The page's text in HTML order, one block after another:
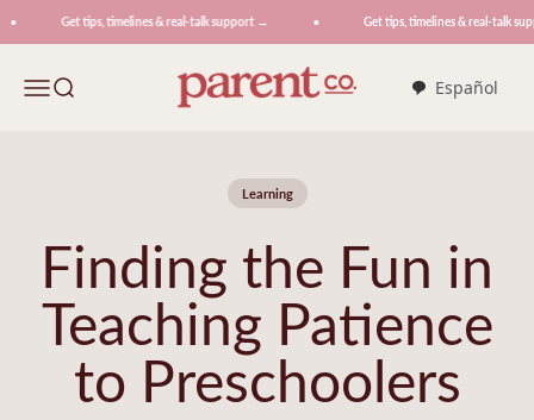
Get tips, timelines & real-talk support → Get tips, timelines & real-talk
MenuSearch ParentCo.
Español
Learning
Finding the Fun in
Teaching Patience
to Preschoolers